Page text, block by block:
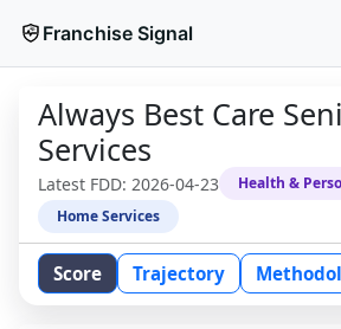
Franchise Signal
Always Best Care
Services
Latest FDD: 2026-04-23
Health &
Home Services
Score Trajectory